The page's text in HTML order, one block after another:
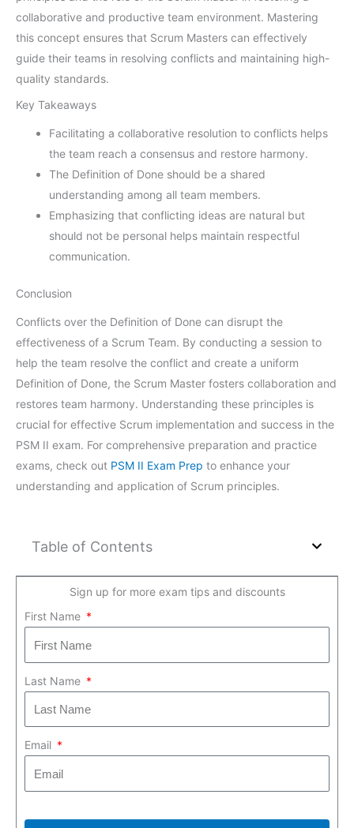
collaborative and productive team environment. Mastering
this concept ensures that Scrum Masters can effectively
guide their teams in resolving conflicts and maintaining high-
quality standards.
Key Takeaways
Facilitating a collaborative resolution to conflicts helps
the team reach a consensus and restore harmony.
The Definition of Done should be a shared
understanding among all team members.
Emphasizing that conflicting ideas are natural but
should not be personal helps maintain respectful
communication.
Conclusion
Conflicts over the Definition of Done can disrupt the
effectiveness of a Scrum Team. By conducting a session to
help the team resolve the conflict and create a uniform
Definition of Done, the Scrum Master fosters collaboration and
restores team harmony. Understanding these principles is
crucial for effective Scrum implementation and success in the
PSM II exam. For comprehensive preparation and practice
exams, check out PSM II Exam Prep to enhance your
understanding and application of Scrum principles.
Table of Contents
Sign up for more exam tips and discounts
First Name
Last Name
Email